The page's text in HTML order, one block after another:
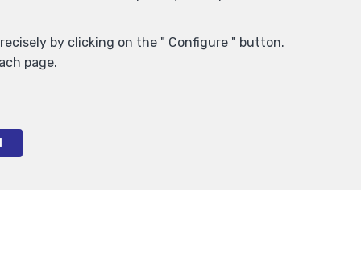
by clicking on the " Configure " button.
page.